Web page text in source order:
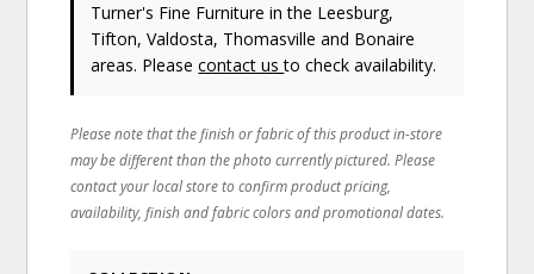
Turner's Fine Furniture in the Leesburg,
Tifton, Valdosta, Thomasville and Bonaire
areas. Pleasecontact usto check availability.
Please note that the finish or fabric of this product in-store
may be different than the photo currently pictured. Please
contact your local store to confirm product pricing,
availability, finish and fabric colors and promotional dates.